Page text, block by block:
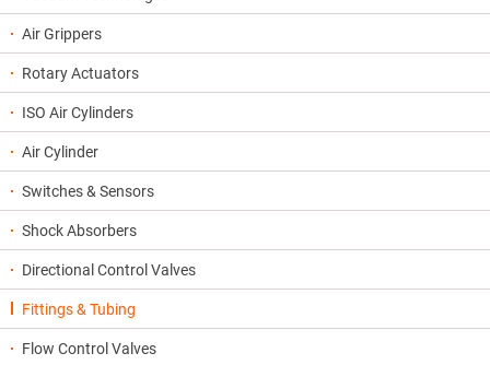
Air Grippers
Rotary Actuators
ISO Air Cylinders
Air Cylinder
Switches & Sensors
Shock Absorbers
Directional Control Valves
Fittings & Tubing
Flow Control Valves